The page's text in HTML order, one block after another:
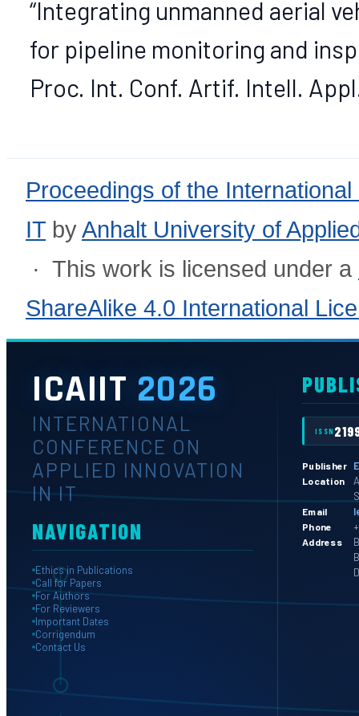
“Integrating unmanned aerial
for pipeline monitoring and
Proc. Int. Conf. Artif. Intell.
Proceedings of the
IT byAnhalt University of
· This work is licensed under a
ShareAlike 4.0 International
ICAIIT 2026
INTERNATIONAL
CONFERENCE ON
APPLIED INNOVATION
IN IT
NAVIGATION
Ethics in Publications
Call for Papers
For Authors
For Reviewers
Important Dates
Corrigendum
Contact Us
ISSN
Publisher
Location
Email
Phone
Address